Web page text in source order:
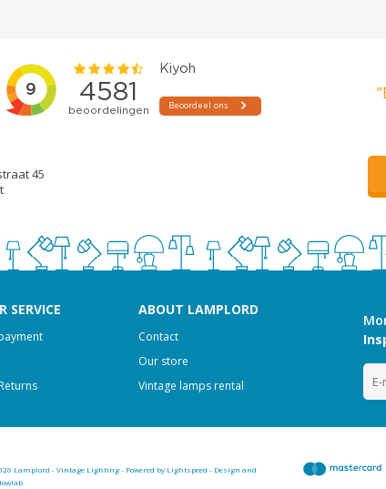
45
SERVICE ABOUT LAMPLORD
Contact
Our store
Vintage lamps rental
Lamplord - Vintage Lighting - Powered by Lightspeed - Design and